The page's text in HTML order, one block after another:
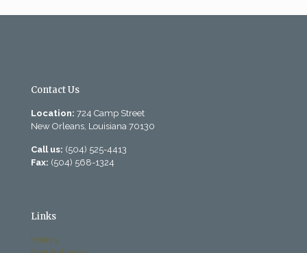
Contact Us
Location: 724 Camp Street
New Orleans, Louisiana 70130
Call us: (504) 525-4413
Fax: (504) 568-1324
Links
History